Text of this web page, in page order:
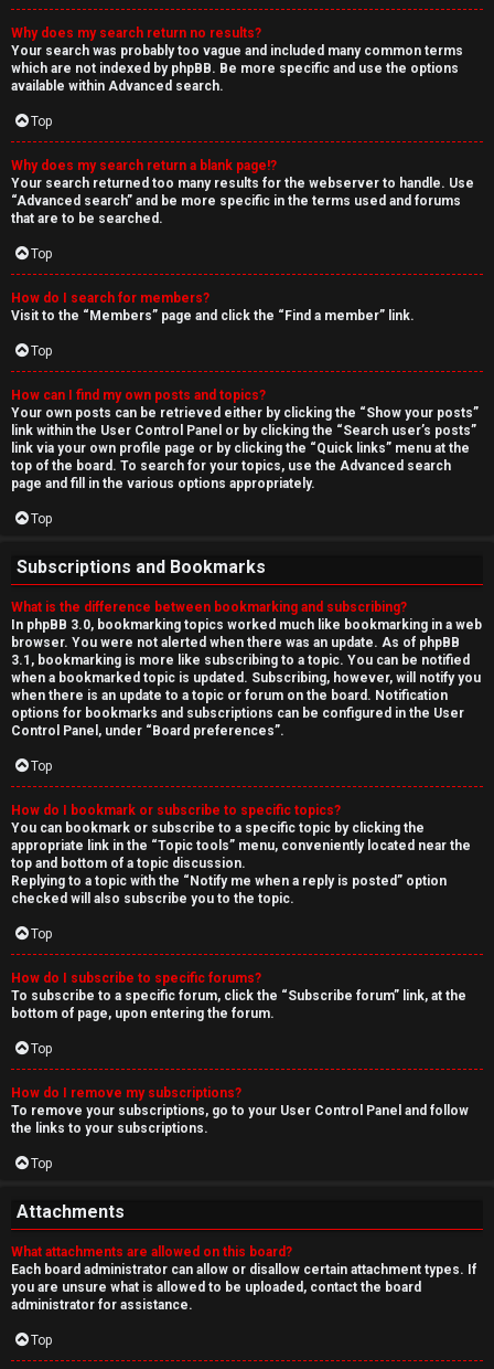
Why does my search return no results?
Your search was probably too vague and included many common terms
which are not indexed by phpBB. Be more specific and use the options
available within Advanced search.
Top
Why does my search return a blank page!?
Your search returned too many results for the webserver to handle. Use
“Advanced search” and be more specific in the terms used and forums
that are to be searched.
Top
How do I search for members?
Visit to the “Members” page and click the “Find a member” link.
Top
How can I find my own posts and topics?
Your own posts can be retrieved either by clicking the “Show your posts”
link within the User Control Panel or by clicking the “Search user’s posts”
link via your own profile page or by clicking the “Quick links” menu at the
top of the board. To search for your topics, use the Advanced search
page and fill in the various options appropriately.
Top
Subscriptions and Bookmarks
What is the difference between bookmarking and subscribing?
In phpBB 3.0, bookmarking topics worked much like bookmarking in a web
browser. You were not alerted when there was an update. As of phpBB
3.1, bookmarking is more like subscribing to a topic. You can be notified
when a bookmarked topic is updated. Subscribing, however, will notify you
when there is an update to a topic or forum on the board. Notification
options for bookmarks and subscriptions can be configured in the User
Control Panel, under “Board preferences”.
Top
How do I bookmark or subscribe to specific topics?
You can bookmark or subscribe to a specific topic by clicking the
appropriate link in the “Topic tools” menu, conveniently located near the
top and bottom of a topic discussion.
Replying to a topic with the “Notify me when a reply is posted” option
checked will also subscribe you to the topic.
Top
How do I subscribe to specific forums?
To subscribe to a specific forum, click the “Subscribe forum” link, at the
bottom of page, upon entering the forum.
Top
How do I remove my subscriptions?
To remove your subscriptions, go to your User Control Panel and follow
the links to your subscriptions.
Top
Attachments
What attachments are allowed on this board?
Each board administrator can allow or disallow certain attachment types. If
you are unsure what is allowed to be uploaded, contact the board
administrator for assistance.
Top